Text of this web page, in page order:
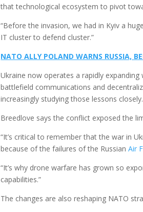
that technological ecosystem to pivot
“Before the invasion, we had in Kyiv a
IT cluster to defend cluster.”
NATO ALLY POLAND WARNS RUSSIA,
Ukraine now operates a rapidly
battlefield communications and
increasingly studying those lessons closely.
Breedlove says the conflict exposed the
“It’s critical to remember that the war in
because of the failures of the RussianAir
“It’s why drone warfare has grown so
capabilities.”
The changes are also reshaping NATO